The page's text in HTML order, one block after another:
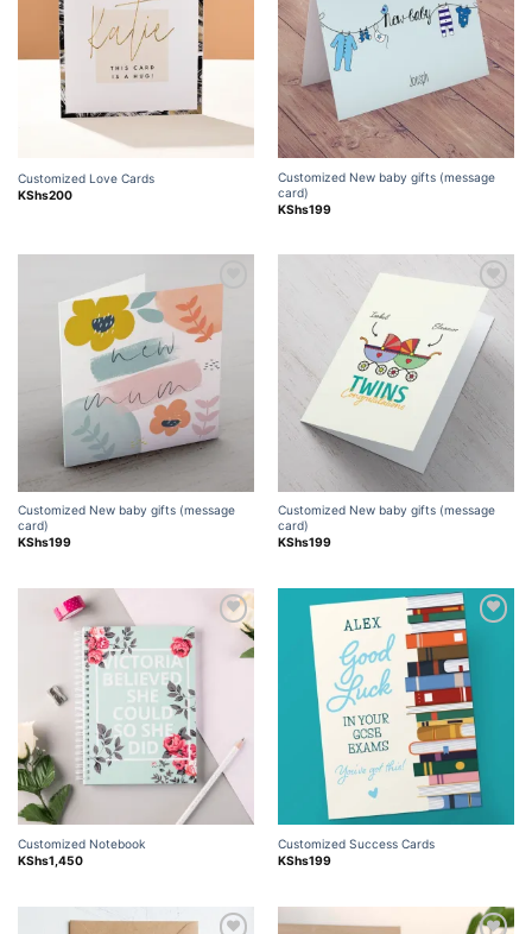
Customized Love Cards
KShs200
Customized New baby gifts (message
card)
KShs199
Customized New baby gifts (message
card)
KShs199
Add to
Customized New baby gifts (message
card)
KShs199
Customized Notebook
KShs1,450
wishlist
Customized Success Cards
KShs199